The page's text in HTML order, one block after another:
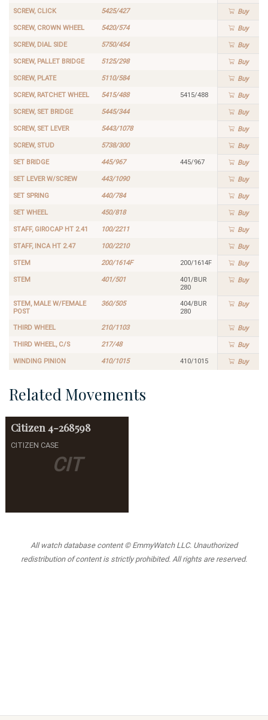
SCREW, CLICK 5425/427 Buy
SCREW, CROWN WHEEL 5420/574 Buy
SCREW, DIAL SIDE 5750/454 Buy
SCREW, PALLET BRIDGE 5125/298 Buy
SCREW, PLATE 5110/584 Buy
SCREW, RATCHET WHEEL 5415/488 5415/488 Buy
SCREW, SET BRIDGE 5445/344 Buy
SCREW, SET LEVER 5443/1078 Buy
SCREW, STUD 5738/300 Buy
SET BRIDGE 445/967 445/967 Buy
SET LEVER W/SCREW 443/1090 Buy
SET SPRING 440/784 Buy
SET WHEEL 450/818 Buy
STAFF, GIROCAP HT 2.41 100/2211 Buy
STAFF, INCA HT 2.47 100/2210 Buy
STEM 200/1614F 200/1614F Buy
STEM 401/501
401/BUR
280
Buy
STEM, MALE W/FEMALE
POST
360/505
404/BUR
280
Buy
THIRD WHEEL 210/1103 Buy
THIRD WHEEL, C/S 217/48 Buy
WINDING PINION 410/1015 410/1015 Buy
Related Movements
CIT
Citizen 4-268598
CITIZEN CASE
All watch database content © EmmyWatch LLC. Unauthorized
redistribution of content is strictly prohibited. All rights are reserved.